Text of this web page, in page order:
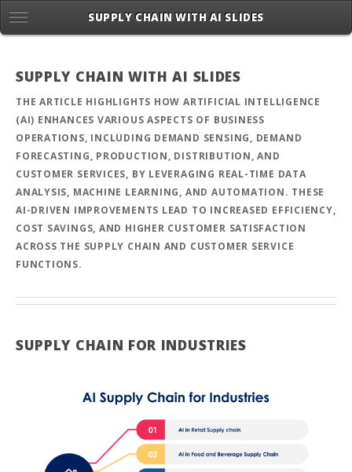
SUPPLY CHAIN WITH AI SLIDES
SUPPLY CHAIN WITH AI SLIDES
THE ARTICLE HIGHLIGHTS HOW ARTIFICIAL INTELLIGENCE
(AI) ENHANCES VARIOUS ASPECTS OF BUSINESS
OPERATIONS, INCLUDING DEMAND SENSING, DEMAND
FORECASTING, PRODUCTION, DISTRIBUTION, AND
CUSTOMER SERVICES, BY LEVERAGING REAL-TIME DATA
ANALYSIS, MACHINE LEARNING, AND AUTOMATION. THESE
AI-DRIVEN IMPROVEMENTS LEAD TO INCREASED EFFICIENCY,
COST SAVINGS, AND HIGHER CUSTOMER SATISFACTION
ACROSS THE SUPPLY CHAIN AND CUSTOMER SERVICE
FUNCTIONS.
SUPPLY CHAIN FOR INDUSTRIES